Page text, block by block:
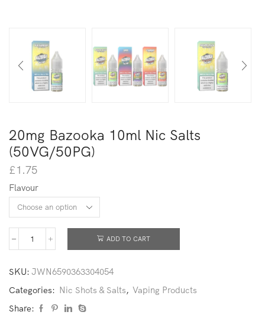
20mg Bazooka 10ml Nic Salts
(50VG/50PG)
£1.75
Flavour
ADD TO CART
SKU: JWN6590363304054
Categories: Nic Shots & Salts, Vaping Products
Share: